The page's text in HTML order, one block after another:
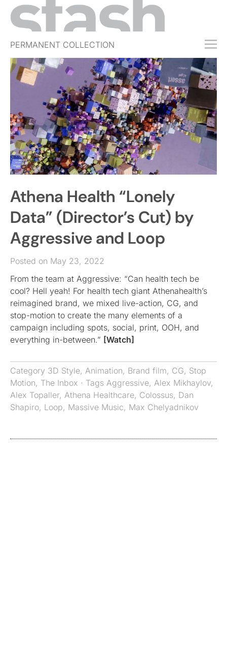
PERMANENT COLLECTION
FREE TRIAL
SUBSCRIBE
ABOUT
SHOP
JOBS
EVENTS
SIGN IN
Athena Health “Lonely
Data” (Director’s Cut) by
Aggressive and Loop
Posted on May 23, 2022
From the team at Aggressive: “Can health tech be
cool? Hell yeah! For health tech giant Athenahealth’s
reimagined brand, we mixed live-action, CG, and
stop-motion to create the many elements of a
campaign including spots, social, print, OOH, and
everything in-between.” [Watch]
Category 3D Style, Animation, Brand film, CG, Stop
Motion, The Inbox · Tags Aggressive, Alex Mikhaylov,
Alex Topaller, Athena Healthcare, Colossus, Dan
Shapiro, Loop, Massive Music, Max Chelyadnikov